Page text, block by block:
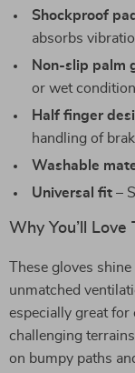
Shockproof
absorbs
Non-slip palm
or wet
Half finger
handling of
Washable
Universal fit –
Why You’ll Love
These gloves
unmatched
especially great
challenging
on bumpy paths